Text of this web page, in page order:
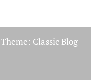
Theme: Classic Blog